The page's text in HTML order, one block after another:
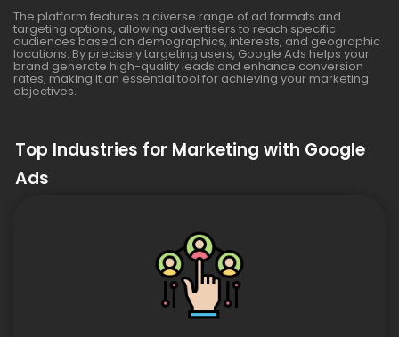
The platform features a diverse range of ad formats and
targeting options, allowing advertisers to reach specific
audiences based on demographics, interests, and geographic
locations. By precisely targeting users, Google Ads helps your
brand generate high-quality leads and enhance conversion
rates, making it an essential tool for achieving your marketing
objectives.
Top Industries for Marketing with Google
Ads